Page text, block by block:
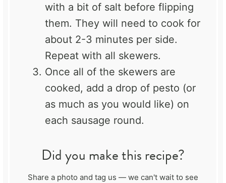
with a bit of salt before flipping
them. They will need to cook for
about 2-3 minutes per side.
Repeat with all skewers.
Once all of the skewers are
cooked, add a drop of pesto (or
as much as you would like) on
each sausage round.
Did you make this recipe?
Share a photo and tag us — we can't wait to see